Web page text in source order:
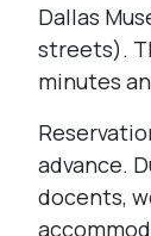
Dallas
streets).
minutes
advance.
docents,